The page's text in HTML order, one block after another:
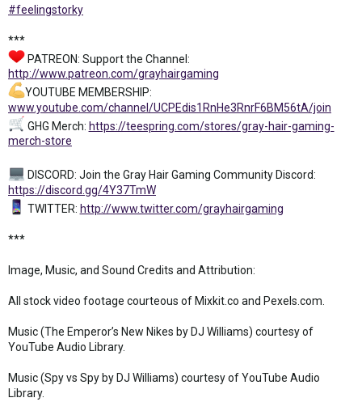
#feelingstorky
***
PATREON: Support the Channel:
http://www.patreon.com/grayhairgaming
YOUTUBE MEMBERSHIP:
www.youtube.com/channel/UCPEdis1RnHe3RnrF6BM56tA/join
GHG Merch: https://teespring.com/stores/gray-hair-gaming-
merch-store
DISCORD: Join the Gray Hair Gaming Community Discord:
https://discord.gg/4Y37TmW
TWITTER: http://www.twitter.com/grayhairgaming
***
Image, Music, and Sound Credits and Attribution:
All stock video footage courteous of Mixkit.co and Pexels.com.
Music (The Emperor’s New Nikes by DJ Williams) courtesy of
YouTube Audio Library.
Music (Spy vs Spy by DJ Williams) courtesy of YouTube Audio
Library.